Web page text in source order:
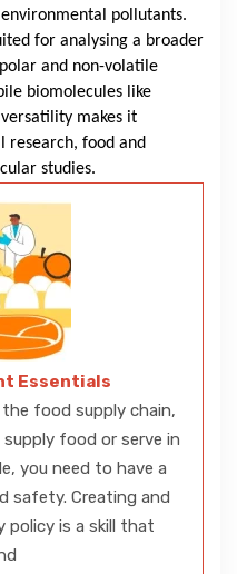
pollutants.
for analysing a broader
and non-volatile
biomolecules like
makes it
research, food and
studies.
Essentials
food supply chain,
food or serve in
you need to have a
safety. Creating and
policy is a skill that